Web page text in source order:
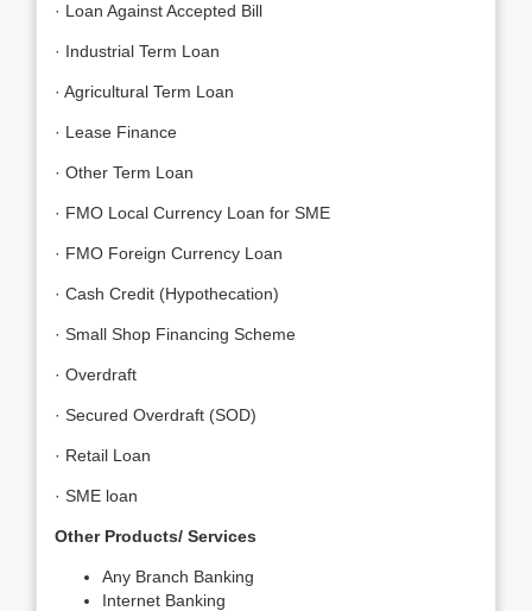
· Loan Against Accepted Bill
· Industrial Term Loan
· Agricultural Term Loan
· Lease Finance
· Other Term Loan
· FMO Local Currency Loan for SME
· FMO Foreign Currency Loan
· Cash Credit (Hypothecation)
· Small Shop Financing Scheme
· Overdraft
· Secured Overdraft (SOD)
· Retail Loan
· SME loan
Other Products/ Services
Any Branch Banking
Internet Banking